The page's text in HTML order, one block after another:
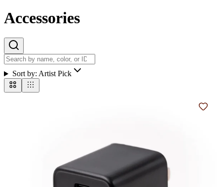
Accessories
Sort by: Artist Pick
Add